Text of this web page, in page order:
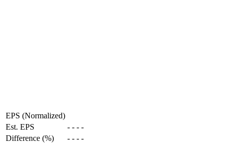
EPS (Normalized)
Est. EPS
- - - -
Difference (%)
- - - -